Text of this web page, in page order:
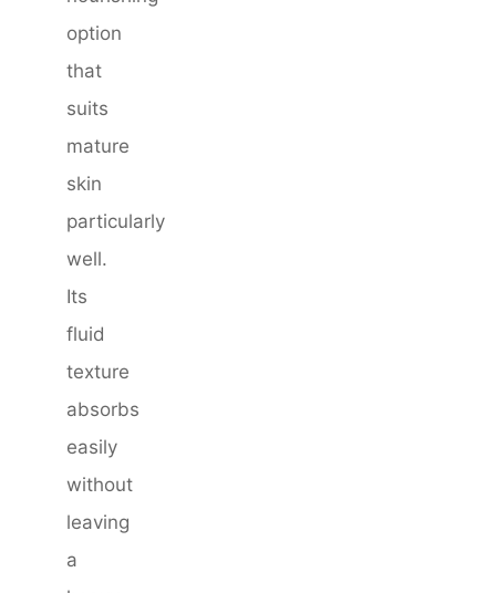
option
that
suits
mature
skin
particularly
well.
Its
fluid
texture
absorbs
easily
without
leaving
a